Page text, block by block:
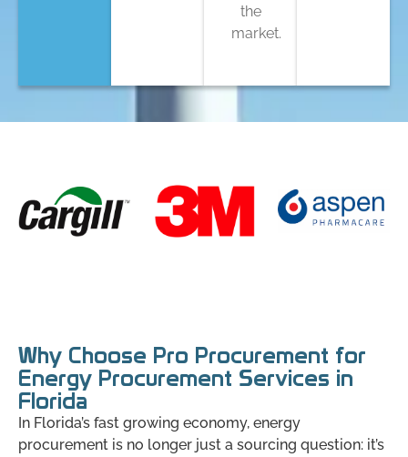
the
market.
Why Choose Pro Procurement for
Energy Procurement Services in
Florida
In Florida’s fast growing economy, energy
procurement is no longer just a sourcing question: it’s